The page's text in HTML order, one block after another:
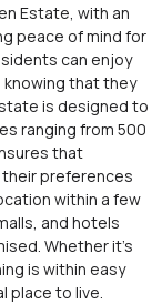
Estate, with an
peace of mind for
can enjoy
that they
is designed to
ranging from 500
that
preferences
within a few
and hotels
Whether it’s
is within easy
place to live.